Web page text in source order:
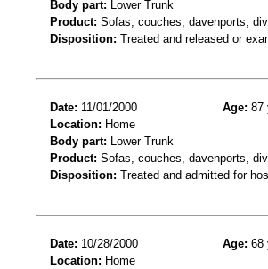
Body part: Lower Trunk
Product: Sofas, couches, davenports,
Disposition: Treated and released or
Date: 11/01/2000 Age: 87
Location: Home
Body part: Lower Trunk
Product: Sofas, couches, davenports,
Disposition: Treated and admitted for
Date: 10/28/2000 Age: 68
Location: Home